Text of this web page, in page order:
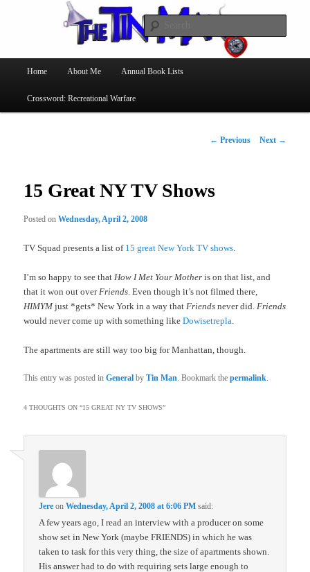
The Tin Man
Skip
to
Home About Me Annual Book Lists
Crossword: Recreational Warfare
Post
← Previous Next →
15 Great NY TV Shows
Posted onWednesday, April 2, 2008
TV Squad presents a list of 15 great New York TV shows
I’m so happy to see that How I Met Your Mother is on that list, and
that it won out over Friends . Even though it’s not filmed there,
HIMYMjust *gets* New York in a way that Friends never did. Friends
would never come up with something likeDowisetrepla
The apartments are still way too big for Manhattan, though.
This entry was posted inGeneral byTin Man. Bookmark thepermalink.
4 THOUGHTS ON “15 GREAT NY TV SHOWS”
Jere onWednesday, April 2, 2008 at 6:06 PM said:
A few years ago, I read an interview with a producer on some
show set in New York (maybe FRIENDS) in which he was
taken to task for this very thing, the size of apartments shown.
His answer had to do with requiring sets large enough to